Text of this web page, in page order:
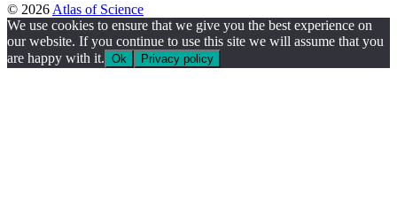
© 2026 Atlas of Science
We use cookies to ensure that we give you the best experience on
our website. If you continue to use this site we will assume that you
are happy with it. Ok Privacy policy